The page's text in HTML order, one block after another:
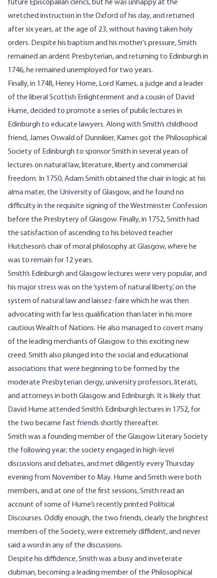
future Episcopalian clerics, but he was unhappy at the
wretched instruction in the Oxford of his day, and returned
after six years, at the age of 23, without having taken holy
orders. Despite his baptism and his mother’s pressure, Smith
remained an ardent Presbyterian, and returning to Edinburgh in
1746, he remained unemployed for two years.
Finally, in 1748, Henry Home, Lord Kames, a judge and a leader
of the liberal Scottish Enlightenment and a cousin of David
Hume, decided to promote a series of public lectures in
Edinburgh to educate lawyers. Along with Smith’s childhood
friend, James Oswald of Dunnikier, Kames got the Philosophical
Society of Edinburgh to sponsor Smith in several years of
lectures on natural law, literature, liberty and commercial
freedom. In 1750, Adam Smith obtained the chair in logic at his
alma mater, the University of Glasgow, and he found no
difficulty in the requisite signing of the Westminster Confession
before the Presbytery of Glasgow. Finally, in 1752, Smith had
the satisfaction of ascending to his beloved teacher
Hutcheson’s chair of moral philosophy at Glasgow, where he
was to remain for 12 years.
Smith’s Edinburgh and Glasgow lectures were very popular, and
his major stress was on the ‘system of natural liberty,’ on the
system of natural law and laissez-faire which he was then
advocating with far less qualification than later in his more
cautious Wealth of Nations. He also managed to covert many
of the leading merchants of Glasgow to this exciting new
creed. Smith also plunged into the social and educational
associations that were beginning to be formed by the
moderate Presbyterian clergy, university professors, literati,
and attorneys in both Glasgow and Edinburgh. It is likely that
David Hume attended Smith’s Edinburgh lectures in 1752, for
the two became fast friends shortly thereafter.
Smith was a founding member of the Glasgow Literary Society
the following year; the society engaged in high-level
discussions and debates, and met diligently every Thursday
evening from November to May. Hume and Smith were both
members, and at one of the first sessions, Smith read an
account of some of Hume’s recently printed Political
Discourses. Oddly enough, the two friends, clearly the brightest
members of the Society, were extremely diffident, and never
said a word in any of the discussions.
Despite his diffidence, Smith was a busy and inveterate
clubman, becoming a leading member of the Philosophical